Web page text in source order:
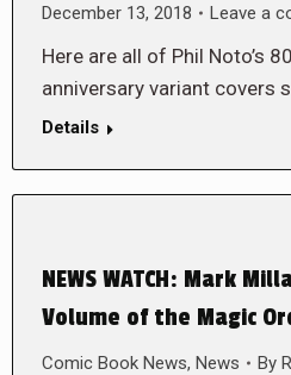
December 13, 2018
Leave a
Here are all of Phil Noto’s
anniversary variant covers
Details
NEWS WATCH: Mark
Volume of the Magic
Comic Book News, News By